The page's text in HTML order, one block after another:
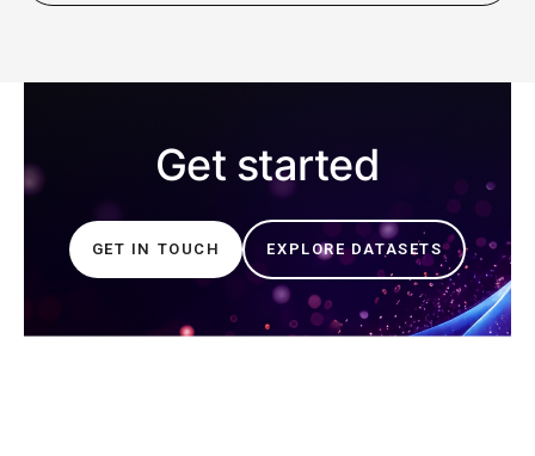
Get started
GET IN TOUCH EXPLORE DATASETS